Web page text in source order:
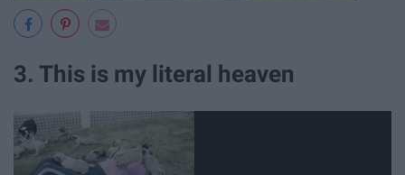
3. This is my literal heaven